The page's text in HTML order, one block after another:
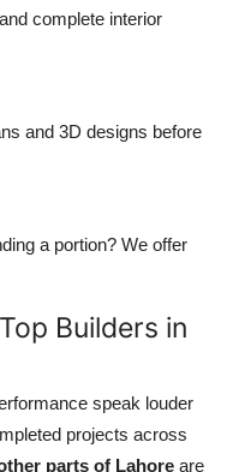
complete interior
and 3D designs before
a portion? We offer
Builders in
speak louder
projects across
parts of Lahore are